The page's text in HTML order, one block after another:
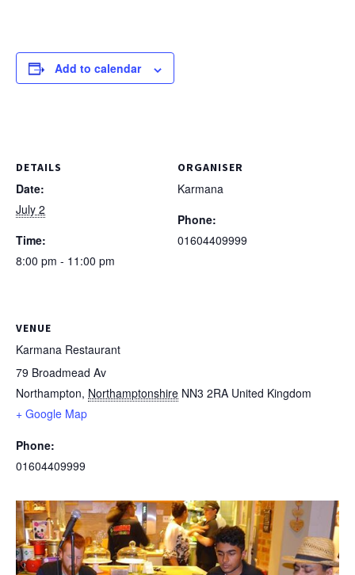
Add to calendar
DETAILS
Date:
July 2
Time:
8:00 pm - 11:00 pm
VENUE
Karmana Restaurant
79 Broadmead Av
Northampton, Northamptonshire NN3 2RA United Kingdom
+ Google Map
Phone:
01604409999
ORGANISER
Karmana
Phone:
01604409999